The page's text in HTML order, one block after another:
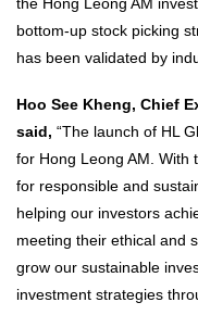
bottom-up stock picking
has been validated by
Hoo See Kheng, Chief
said, “The launch of HL
for Hong Leong AM. With
for responsible and
helping our investors
meeting their ethical and
grow our sustainable
investment strategies